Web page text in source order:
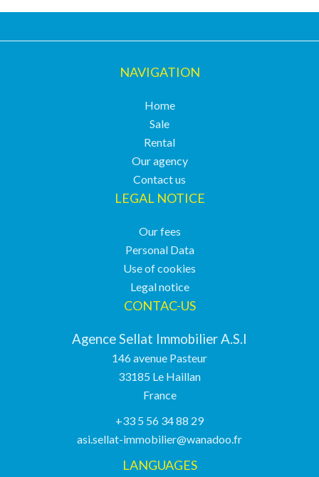
NAVIGATION
Home
Sale
Rental
Our agency
Contact us
LEGAL NOTICE
Our fees
Personal Data
Use of cookies
Legal notice
CONTAC-US
Agence Sellat Immobilier A.S.I
146 avenue Pasteur
33185 Le Haillan
France
+33 5 56 34 88 29
asi.sellat-immobilier@wanadoo.fr
LANGUAGES